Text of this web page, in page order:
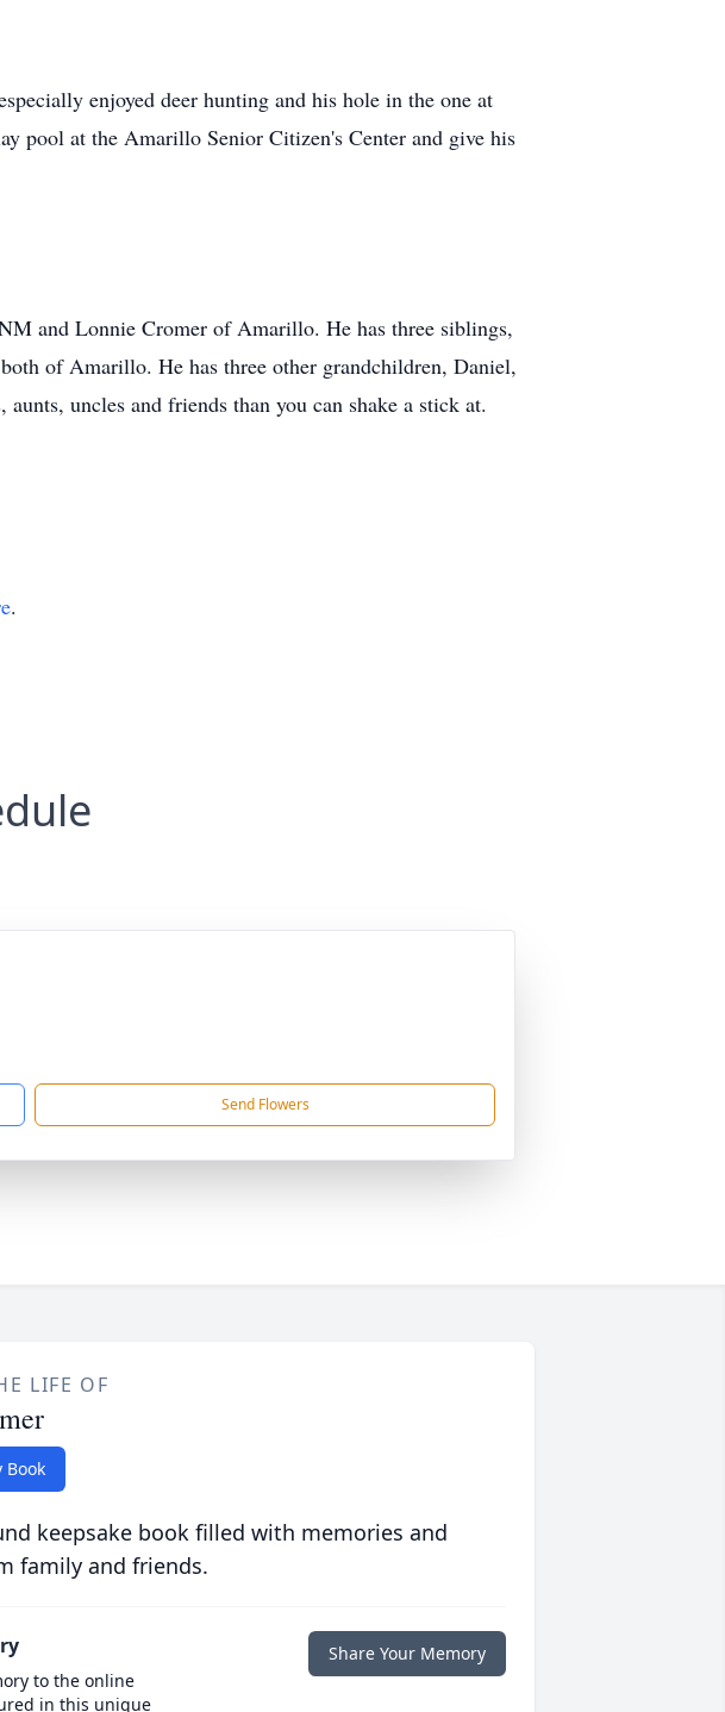
enjoyed deer hunting and his hole in the one at
pool at the Amarillo Senior Citizen's Center and give his
and Lonnie Cromer of Amarillo. He has three siblings,
of Amarillo. He has three other grandchildren, Daniel,
uncles and friends than you can shake a stick at.
.
Send Flowers
LIFE OF
Book
keepsake book filled with memories and
family and friends.
to the online
in this unique
Share Your Memory